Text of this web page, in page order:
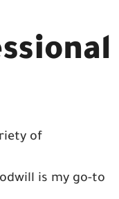
of
is my go-to